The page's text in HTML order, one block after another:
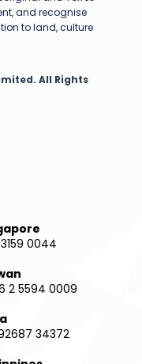
and recognise
to land, culture
All Rights
0044
2 5594 0009
34372